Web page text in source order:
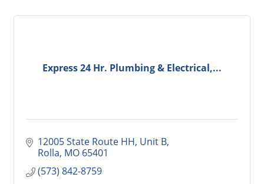
Express 24 Hr. Plumbing & Electrical,...
12005 State Route HH, Unit B
Rolla MO 65401
(573) 842-8759